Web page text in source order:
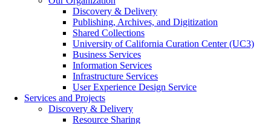
Discovery & Delivery
Publishing, Archives, and Digitization
Shared Collections
University of California Curation Center (UC3)
Business Services
Information Services
Infrastructure Services
User Experience Design Service
Services and Projects
Discovery & Delivery
Resource Sharing